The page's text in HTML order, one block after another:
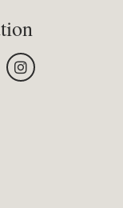
I
n